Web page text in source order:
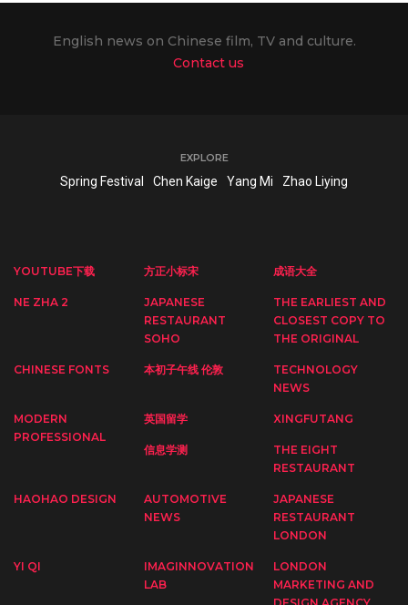
English news on Chinese film, TV and culture.
Contact us
EXPLORE
Spring Festival Chen Kaige Yang Mi Zhao Liying
YOUTUBE下载 方正小标宋 成语大全
NE ZHA 2
JAPANESE
RESTAURANT
SOHO
THE EARLIEST AND
CLOSEST COPY TO
THE ORIGINAL
CHINESE FONTS 本初子午线 伦敦
TECHNOLOGY
NEWS
MODERN
PROFESSIONAL
英国留学 XINGFUTANG
信息学测
THE EIGHT
RESTAURANT
HAOHAO DESIGN
AUTOMOTIVE
NEWS
JAPANESE
RESTAURANT
LONDON
YI QI
IMAGINNOVATION
LAB
LONDON
MARKETING AND